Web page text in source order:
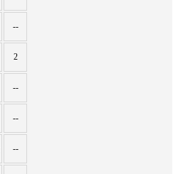
--
2
--
--
--